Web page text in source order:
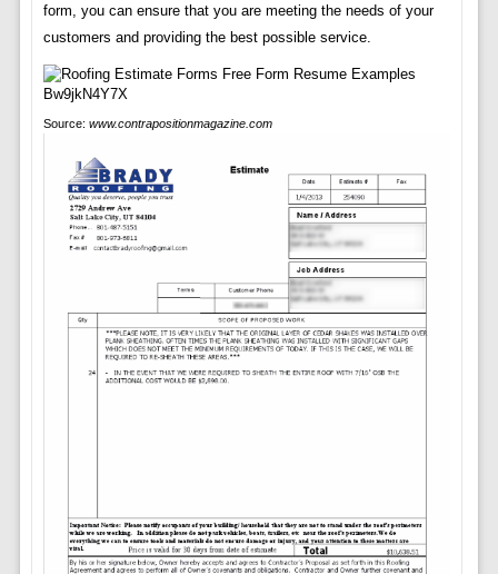
form, you can ensure that you are meeting the needs of your
customers and providing the best possible service.
Source: www.contrapositionmagazine.com